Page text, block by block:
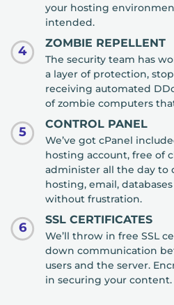
your hosting
intended.
4
ZOMBIE REPELLENT
The security team has
a layer of protection,
receiving automated
of zombie computers
5
CONTROL PANEL
We’ve got cPanel
hosting account, free of
administer all the day to
hosting, email,
without frustration.
6
SSL CERTIFICATES
We’ll throw in free SSL
down communication
users and the server.
in securing your content.